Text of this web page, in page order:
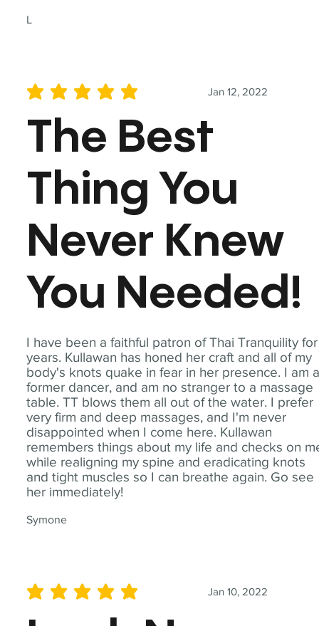
L
I have been a faithful patron of Thai Tranquility for
years. Kullawan has honed her craft and all of my
body's knots quake in fear in her presence. I am
former dancer, and am no stranger to a massage
table. TT blows them all out of the water. I prefer
very firm and deep massages, and I'm never
disappointed when I come here. Kullawan
remembers things about my life and checks on
while realigning my spine and eradicating knots
and tight muscles so I can breathe again. Go see
her immediately!
Symone
Jan 12, 2022
average rating is 5 out of 5
The Best
Thing You
Never Knew
You Needed!
Jan 10, 2022
average rating is 5 out of 5